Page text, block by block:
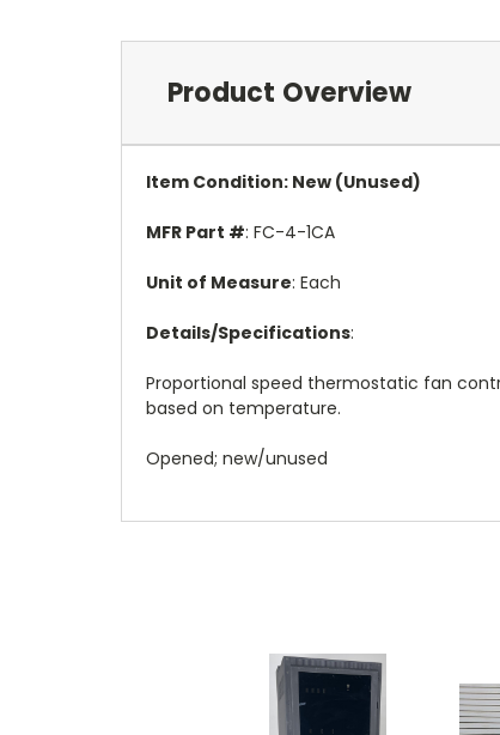
Product Overview
Item Condition: New (Unused)
MFR Part #: FC-4-1CA
Unit of Measure: Each
Details/Specifications:
Proportional speed thermostatic fan
based on temperature.
Opened; new/unused